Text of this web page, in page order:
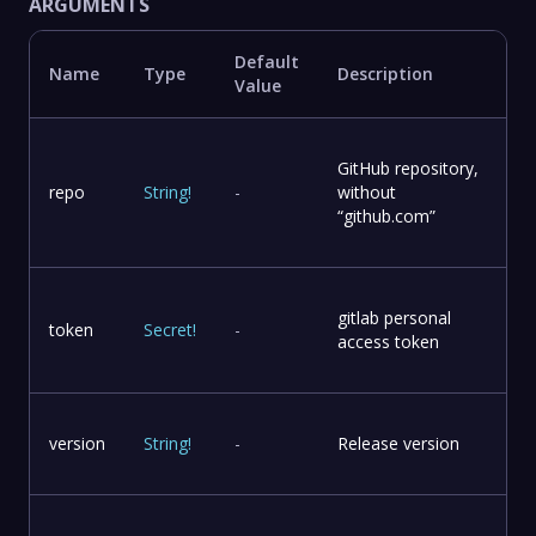
Name Type
Default
Value
Description
repo String! -
GitHub repository,
without
“github.com”
token Secret! -
gitlab personal
access token
version String! - Release version